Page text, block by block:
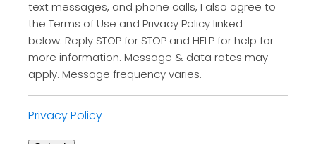
text messages, and phone calls, I also agree to
the Terms of Use and Privacy Policy linked
below. Reply STOP for STOP and HELP for help for
more information. Message & data rates may
apply. Message frequency varies.
Privacy Policy